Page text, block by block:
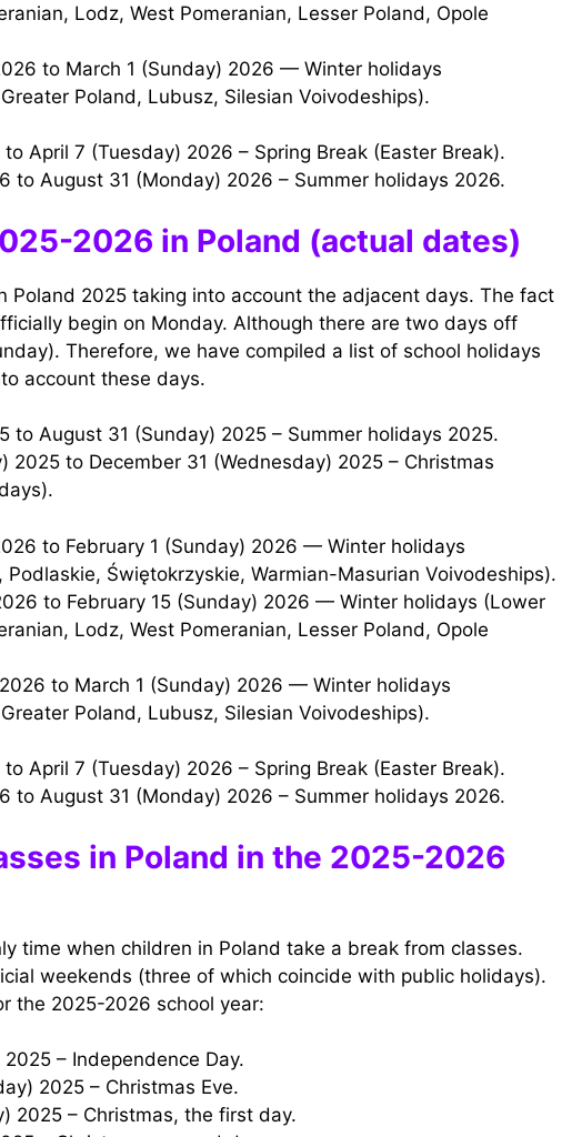
Lodz, West Pomeranian, Lesser Poland, Opole
Poland, Lubusz, Silesian Voivodeships).
to April 7 (Tuesday) 2026 – Spring Break (Easter Break).
to August 31 (Monday) 2026 – Summer holidays 2026.
2026 in Poland (actual dates)
Poland 2025 taking into account the adjacent days. The fact
begin on Monday. Although there are two days off
Therefore, we have compiled a list of school holidays
account these days.
to August 31 (Sunday) 2025 – Summer holidays 2025.
Podlaskie, Świętokrzyskie, Warmian-Masurian Voivodeships).
Lodz, West Pomeranian, Lesser Poland, Opole
Poland, Lubusz, Silesian Voivodeships).
to April 7 (Tuesday) 2026 – Spring Break (Easter Break).
to August 31 (Monday) 2026 – Summer holidays 2026.
in Poland in the 2025-2026
time when children in Poland take a break from classes.
weekends (three of which coincide with public holidays).
the 2025-2026 school year:
2025 – Independence Day.
2025 – Christmas Eve.
2025 – Christmas, the first day.